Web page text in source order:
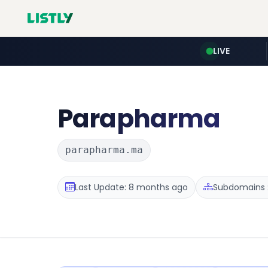
LIVE
Parapharma
parapharma.ma
Last Update: 8 months ago Subdomains